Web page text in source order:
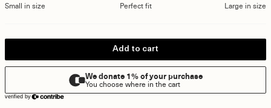
Small in size Perfect fit Large in size
Add to cart